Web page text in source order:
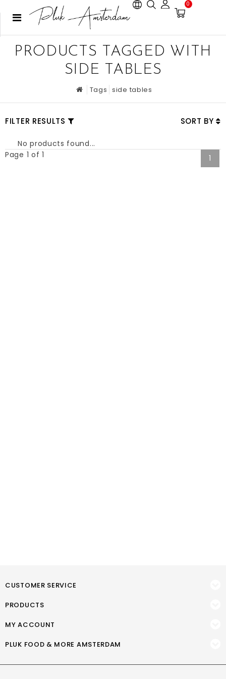
0
PRODUCTS TAGGED WITH
SIDE TABLES
Tags side tables
FILTER RESULTS SORT BY
No products found...
Page 1 of 1
1
CUSTOMER SERVICE
PRODUCTS
MY ACCOUNT
PLUK FOOD & MORE AMSTERDAM